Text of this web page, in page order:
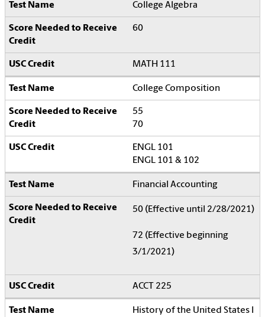
College Algebra
60
MATH 111
College Composition
55
70
ENGL 101
ENGL 101 & 102
Financial Accounting
50 (Effective until 2/28/2021)
72 (Effective beginning
3/1/2021)
ACCT 225
History of the United States I